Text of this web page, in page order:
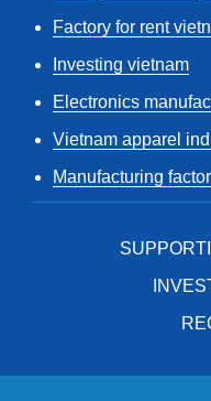
Factory for rent
Investing vietnam
Electronics
Vietnam apparel
Manufacturing